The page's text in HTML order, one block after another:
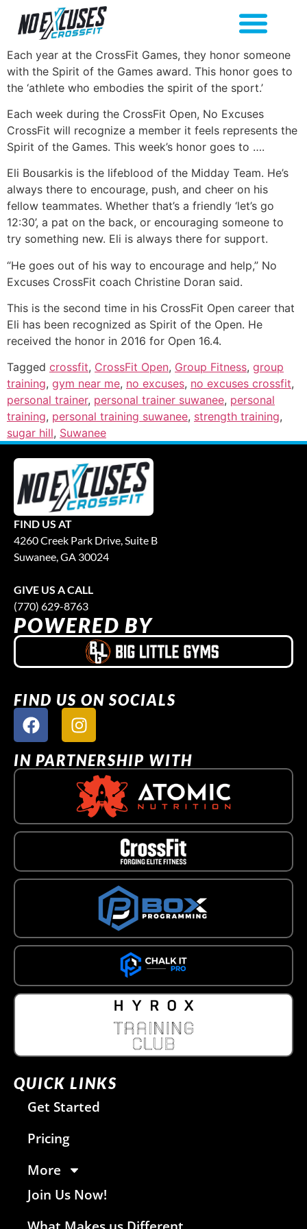
Each year at the CrossFit Games, they honor someone
with the Spirit of the Games award. This honor goes to
the ‘athlete who embodies the spirit of the sport.’
Each week during the CrossFit Open, No Excuses
CrossFit will recognize a member it feels represents the
Spirit of the Games. This week’s honor goes to ….
Eli Bousarkis is the lifeblood of the Midday Team. He’s
always there to encourage, push, and cheer on his
fellow teammates. Whether that’s a friendly ‘let’s go
12:30’, a pat on the back, or encouraging someone to
try something new. Eli is always there for support.
“He goes out of his way to encourage and help,” No
Excuses CrossFit coach Christine Doran said.
This is the second time in his CrossFit Open career that
Eli has been recognized as Spirit of the Open. He
received the honor in 2016 for Open 16.4.
Tagged crossfit, CrossFit Open, Group Fitness, group
training, gym near me, no excuses, no excuses crossfit,
personal trainer, personal trainer suwanee, personal
training, personal training suwanee, strength training,
sugar hill, Suwanee
FIND US AT
4260 Creek Park Drive, Suite B
Suwanee, GA 30024
GIVE US A CALL
(770) 629-8763
POWERED BY
FIND US ON SOCIALS
IN PARTNERSHIP WITH
QUICK LINKS
Get Started
Pricing
More
Join Us Now!